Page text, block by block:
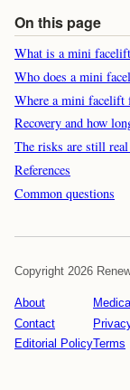
On this page
What is a mini
Who does a mini
Where a mini facelift
Recovery and how
The risks are still
References
Common questions
Copyright 2026
About
Contact
Editorial PolicyTerms